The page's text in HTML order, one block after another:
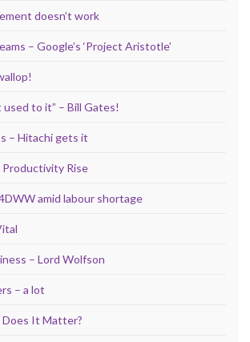
doesn’t work
– Google’s ‘Project Aristotle’
used to it” – Bill Gates!
– Hitachi gets it
Productivity Rise
amid labour shortage
– Lord Wolfson
– a lot
It Matter?